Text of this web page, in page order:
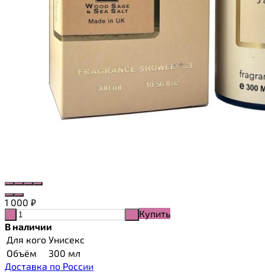
1 000 ₽
Купить
В наличии
Для кого Унисекс
Объём
300 мл
Доставка по России